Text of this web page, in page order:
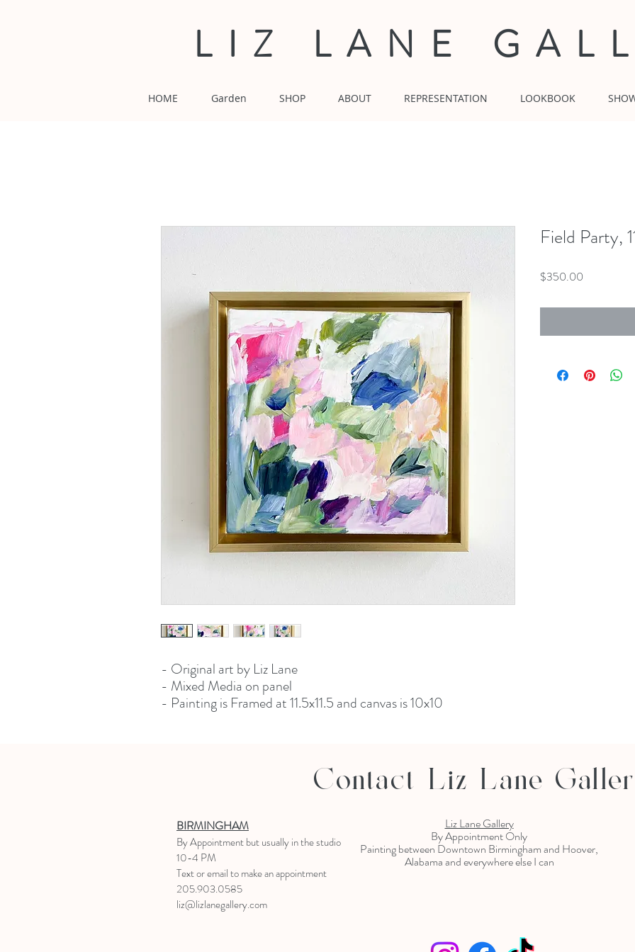
LIZ LANE
HOME Garden SHOP ABOUT REPRESENTATION LOOKBOOK
- Original art by Liz Lane
- Mixed Media on panel
- Painting is Framed at 11.5x11.5 and canvas is 10x10
Field Party,
$350.00
Contact Liz Lane
BIRMINGHAM
By Appointmentbut usually in the studio
10-4 PM
Text or email to make an appointment
205.903.0585
liz@lizlanegallery.com
Liz Lane Gallery
By Appointment Only
Painting between Downtown Birmingham and Hoover,
Alabama and everywhere else I can